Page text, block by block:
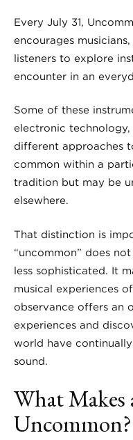
Every July 31,
encourages
listeners to explore
encounter in an
Some of these
electronic technology,
different approaches
common within a
tradition but may be
elsewhere.
That distinction is
“uncommon” does
less sophisticated. It
musical experiences
observance offers an
experiences and
world have
sound.
What
Uncommon?